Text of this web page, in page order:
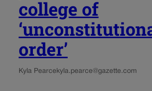
college of
order’
Kyla Pearce kyla.pearce@gazette.com